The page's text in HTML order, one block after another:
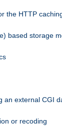
the HTTP
based storage
an external CGI
or recoding